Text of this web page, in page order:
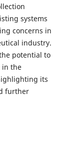
systems
concerns in
industry.
potential to
in the
its
further